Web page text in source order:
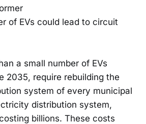
of EVs could lead to circuit
a small number of EVs
2035, require rebuilding the
system of every municipal
distribution system,
billions. These costs